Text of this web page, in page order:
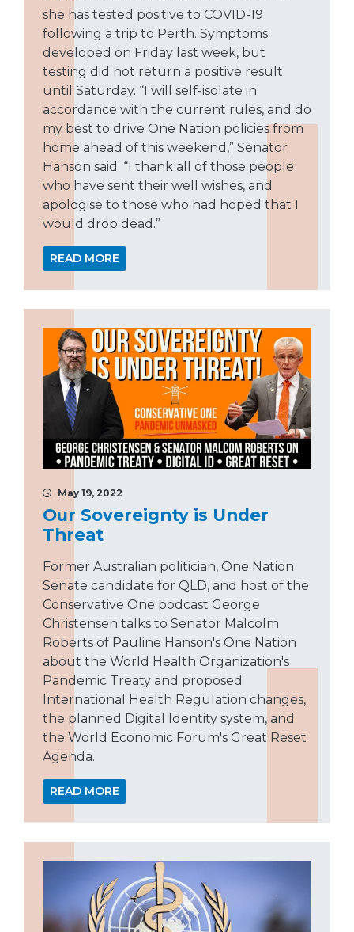
she has tested positive to COVID-19
following a trip to Perth. Symptoms
developed on Friday last week, but
testing did not return a positive result
until Saturday. “I will self-isolate in
accordance with the current rules, and do
my best to drive One Nation policies from
home ahead of this weekend,” Senator
Hanson said. “I thank all of those people
who have sent their well wishes, and
apologise to those who had hoped that I
would drop dead.”
READ MORE
May 19, 2022
Our Sovereignty is Under
Threat
Former Australian politician, One Nation
Senate candidate for QLD, and host of the
Conservative One podcast George
Christensen talks to Senator Malcolm
Roberts of Pauline Hanson's One Nation
about the World Health Organization's
Pandemic Treaty and proposed
International Health Regulation changes,
the planned Digital Identity system, and
the World Economic Forum's Great Reset
Agenda.
READ MORE